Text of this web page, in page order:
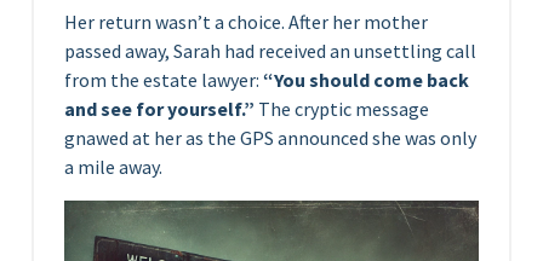
Her return wasn’t a choice. After her mother
passed away, Sarah had received an unsettling call
from the estate lawyer: “You should come back
and see for yourself.” The cryptic message
gnawed at her as the GPS announced she was only
a mile away.